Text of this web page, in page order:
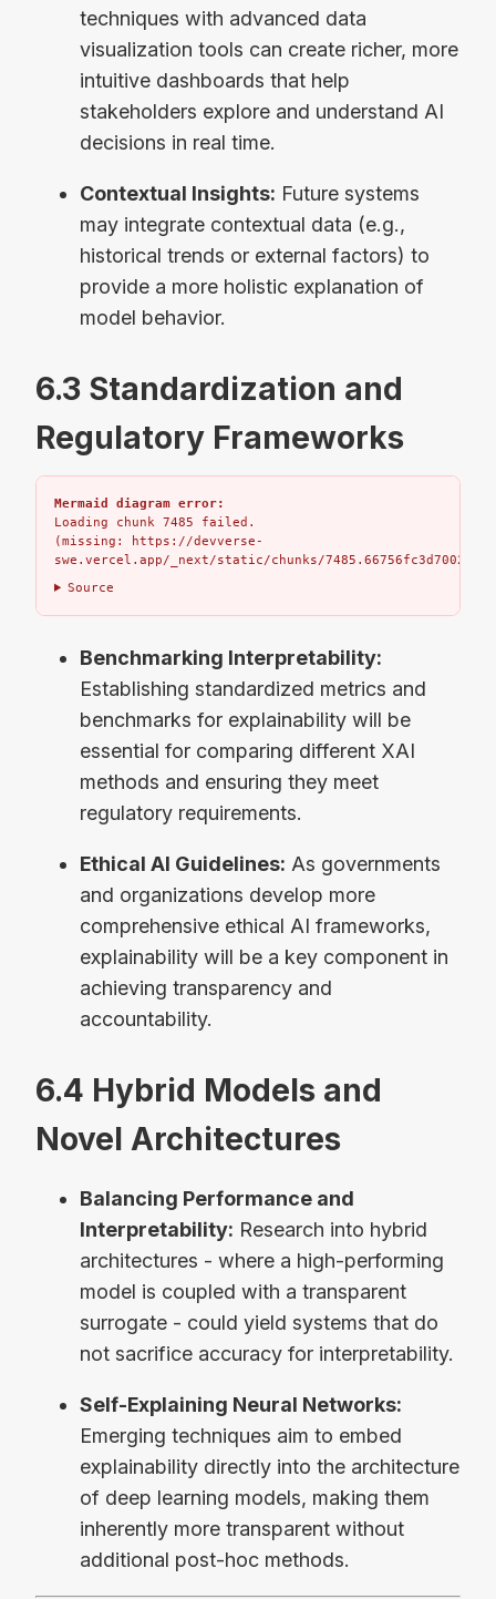
techniques with advanced data
visualization tools can create richer, more
intuitive dashboards that help
stakeholders explore and understand AI
decisions in real time.
Contextual Insights: Future systems
may integrate contextual data (e.g.,
historical trends or external factors) to
provide a more holistic explanation of
model behavior.
6.3 Standardization and
Regulatory Frameworks
Mermaid diagram error:
Loading chunk 7485 failed.
(missing: https://devverse-
swe.vercel.app/_next/static/chunks/
Source
Benchmarking Interpretability:
Establishing standardized metrics and
benchmarks for explainability will be
essential for comparing different XAI
methods and ensuring they meet
regulatory requirements.
Ethical AI Guidelines: As governments
and organizations develop more
comprehensive ethical AI frameworks,
explainability will be a key component in
achieving transparency and
accountability.
6.4 Hybrid Models and
Novel Architectures
Balancing Performance and
Interpretability: Research into hybrid
architectures - where a high-performing
model is coupled with a transparent
surrogate - could yield systems that do
not sacrifice accuracy for interpretability.
Self-Explaining Neural Networks:
Emerging techniques aim to embed
explainability directly into the architecture
of deep learning models, making them
inherently more transparent without
additional post-hoc methods.